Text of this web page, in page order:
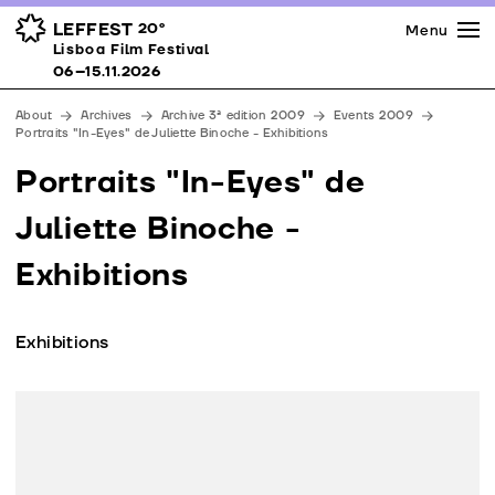
LEFFEST 20º
Lisboa Film Festival 06–15.11.2026
Awards
Venues
Partners
Team
Downloads
Contacts
Menu
Lisboa Film Festival
06–15.11.2026
About Archives Archive 3ª edition 2009
Events 2009
Portraits "In-Eyes" de Juliette Binoche - Exhibitions
Portraits "In-Eyes" de
Juliette Binoche -
Exhibitions
Exhibitions